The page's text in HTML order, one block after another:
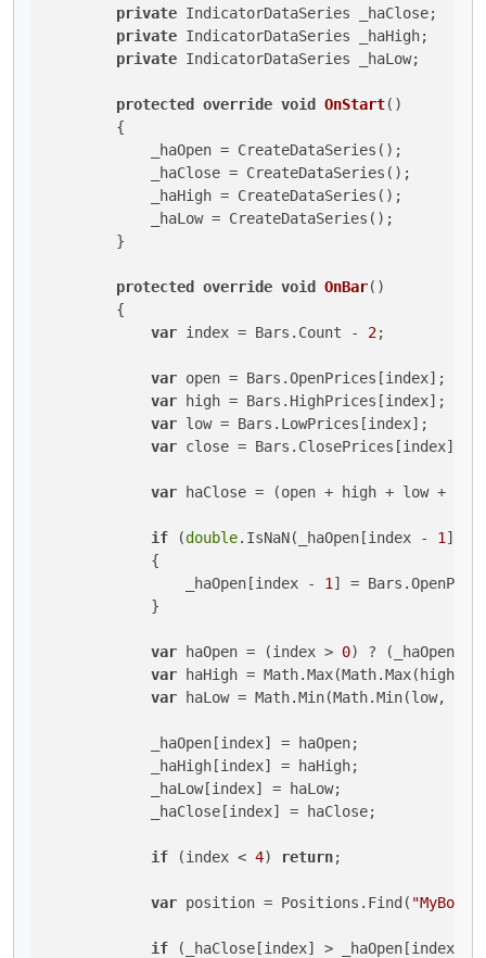
private IndicatorDataSeries _haClose;
private IndicatorDataSeries _haHigh;
private IndicatorDataSeries _haLow;
protected override void OnStart()
        {
            _haOpen = CreateDataSeries();
            _haClose = CreateDataSeries();
            _haHigh = CreateDataSeries();
            _haLow = CreateDataSeries();
        }
protected override void OnBar()
        {
var index = Bars.Count - 2;
var open = Bars.OpenPrices[index];
var high = Bars.HighPrices[index];
var low = Bars.LowPrices[index];
var close = Bars.ClosePrices[index];
var haClose = (open + high + low +
if (double.IsNaN(_haOpen[index - 1 ]))
            {
                _haOpen[index -
1 ] =
            }
var haOpen = (index > 0) ?
var haHigh = Math.Max(Math.Max(high,
var haLow = Math.Min(Math.Min(low,
            _haOpen[index] = haOpen;
            _haHigh[index] = haHigh;
            _haLow[index] = haLow;
            _haClose[index] = haClose;
if (index < 4) return;
var position = Positions.Find( "MyBot"
if (_haClose[index] > _haOpen[index]